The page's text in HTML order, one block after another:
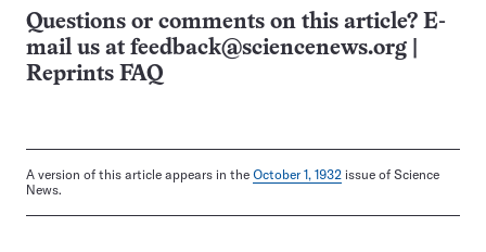
Questions or comments on this article? E-
mail us at feedback@sciencenews.org
Reprints FAQ
A version of this article appears in the October 1, 1932 issue of Science
News.